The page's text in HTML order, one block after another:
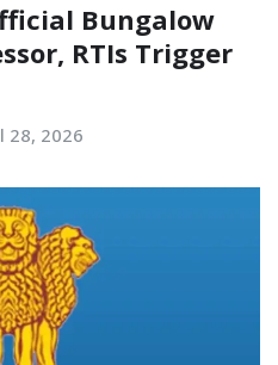
Bungalow
RTIs Trigger
28, 2026